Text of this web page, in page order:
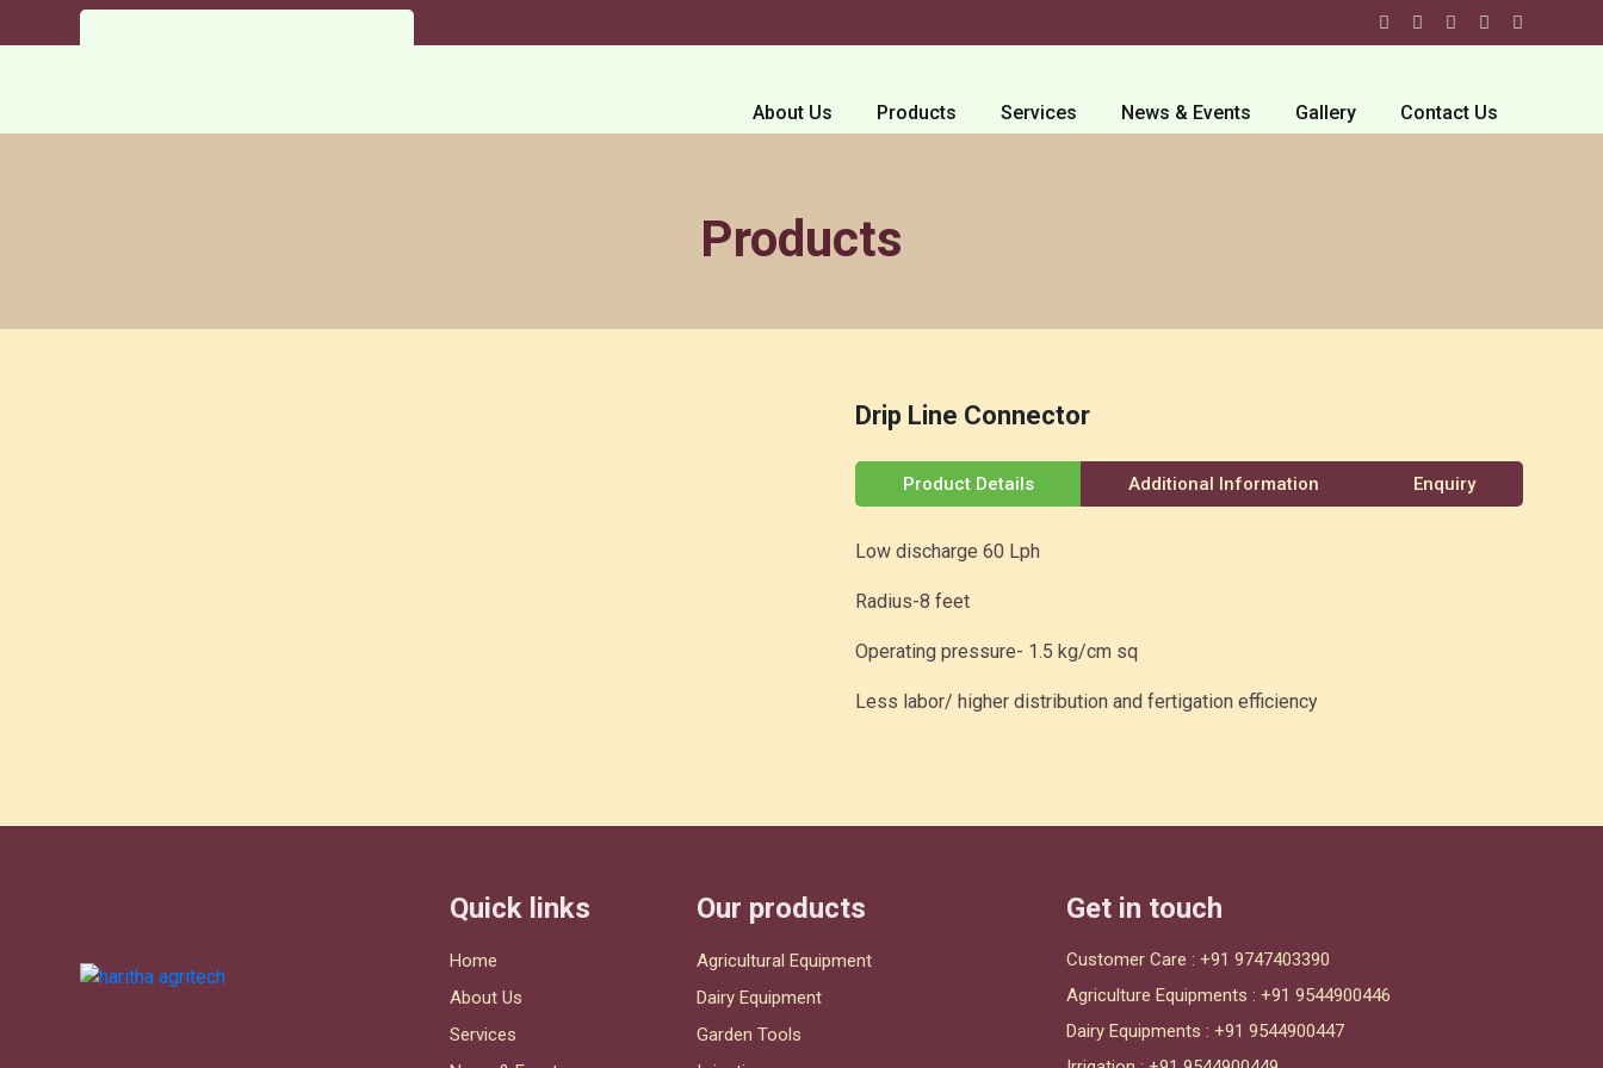
About Us Products Services News & Events Gallery Contact Us
Products
Drip Line Connector
Product Details Additional Information Enquiry
Low discharge 60 Lph
Radius-8 feet
Operating pressure- 1.5 kg/cm sq
Less labor/ higher distribution and fertigation efficiency
Quick links
Home
About Us
Services
Our products
Agricultural Equipment
Dairy Equipment
Garden Tools
Get in touch
Customer Care : +91 9747403390
Agriculture Equipments : +91 9544900446
Dairy Equipments : +91 9544900447